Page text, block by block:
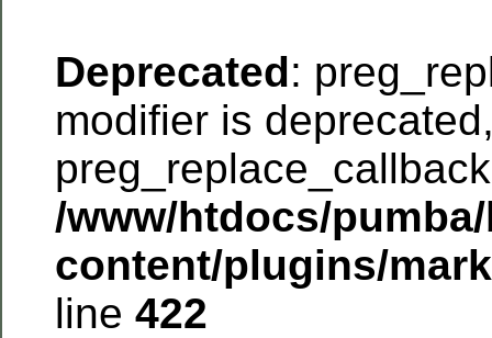
Deprecated:
modifier is
/www/htdocs/
content/plugins/
line 422